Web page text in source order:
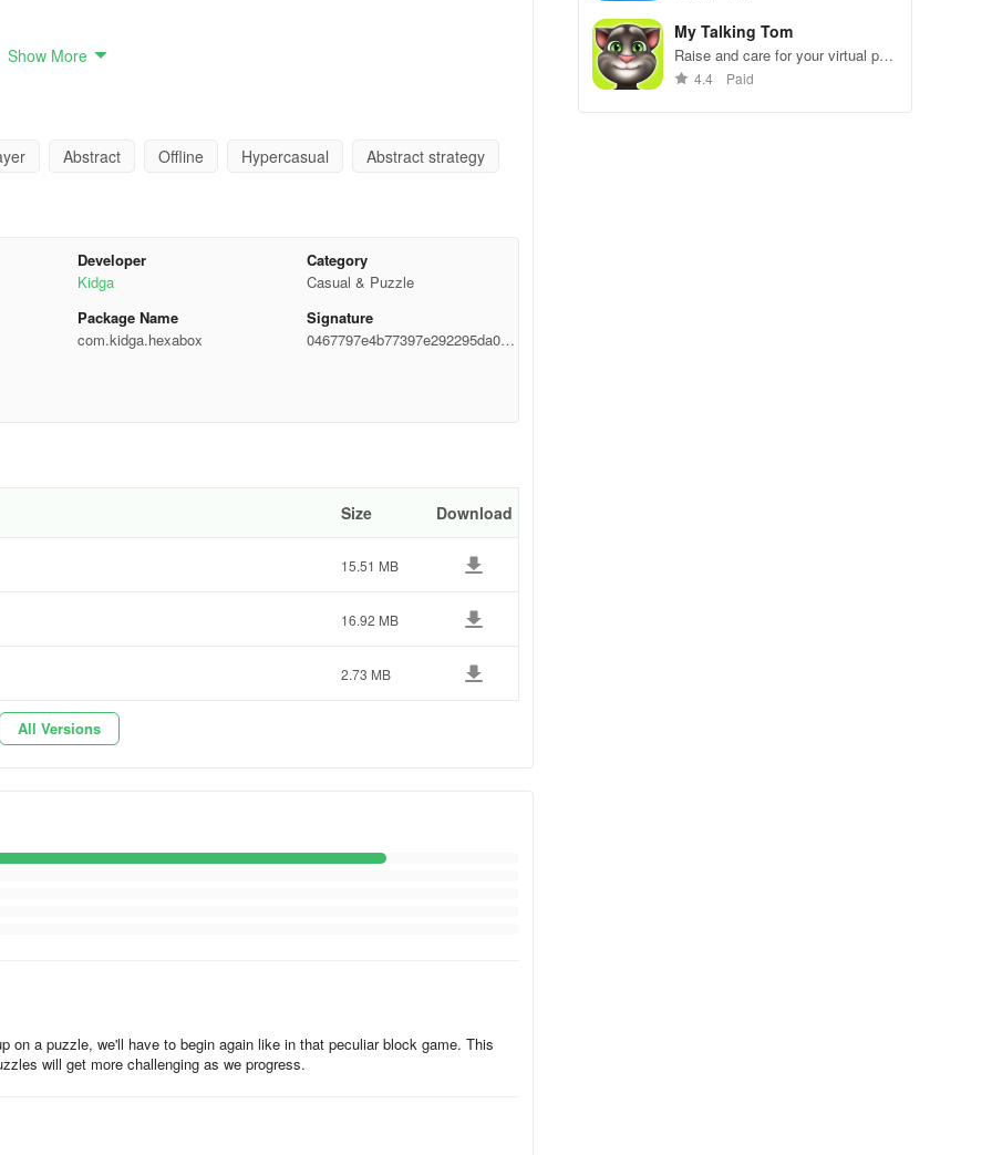
been available since April 2017. In the last 30 days, the app was
latest version available is 2.70. Designed for Android version 5.0+. Hexa
Show More
Abstract Offline Hypercasual Abstract strategy
Developer
Kidga
Category
Casual & Puzzle
Package Name
com.kidga.hexabox
Signature
0467797e4b77397e292295da0a7
Size Download
15.51 MB
16.92 MB
2.73 MB
All Versions
My Talking Tom
Raise and care for your virtual pet
cat. Play games, feed, and
4.4 Paid
on a puzzle, we'll have to begin again like in that peculiar block game. This
will get more challenging as we progress.